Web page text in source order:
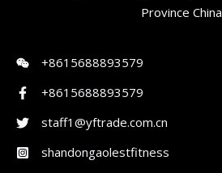
Province China
+8615688893579
+8615688893579
staff1@yftrade.com.cn
shandongaolestfitness